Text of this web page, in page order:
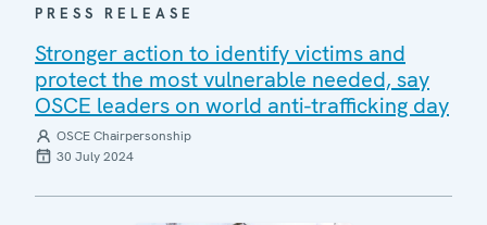
PRESS RELEASE
Stronger action to identify victims and
protect the most vulnerable needed, say
OSCE leaders on world anti-trafficking day
OSCE Chairpersonship
30 July 2024